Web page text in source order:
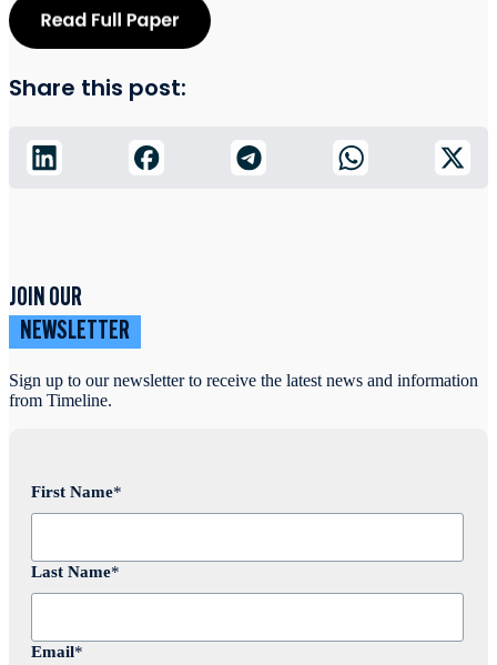
Share this post:
JOIN OUR
NEWSLETTER
Sign up to our newsletter to receive the latest news and information
from Timeline.
First Name*
Last Name*
Email*